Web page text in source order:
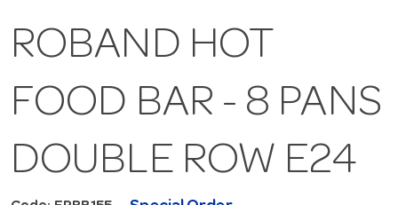
ROBAND HOT
FOOD BAR - 8 PANS
DOUBLE ROW E24